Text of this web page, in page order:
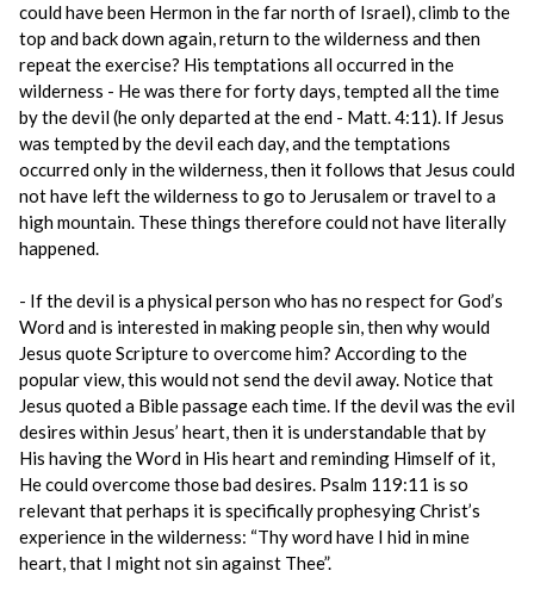
could have been Hermon in the far north of Israel), climb to the
top and back down again, return to the wilderness and then
repeat the exercise? His temptations all occurred in the
wilderness - He was there for forty days, tempted all the time
by the devil (he only departed at the end - Matt. 4:11). If Jesus
was tempted by the devil each day, and the temptations
occurred only in the wilderness, then it follows that Jesus could
not have left the wilderness to go to Jerusalem or travel to a
high mountain. These things therefore could not have literally
happened.
- If the devil is a physical person who has no respect for God’s
Word and is interested in making people sin, then why would
Jesus quote Scripture to overcome him? According to the
popular view, this would not send the devil away. Notice that
Jesus quoted a Bible passage each time. If the devil was the evil
desires within Jesus’ heart, then it is understandable that by
His having the Word in His heart and reminding Himself of it,
He could overcome those bad desires. Psalm 119:11 is so
relevant that perhaps it is specifically prophesying Christ’s
experience in the wilderness: “Thy word have I hid in mine
heart, that I might not sin against Thee”.